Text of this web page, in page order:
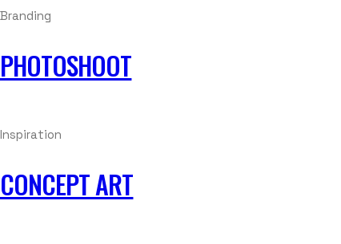
Branding
PHOTOSHOOT
Inspiration
CONCEPT ART